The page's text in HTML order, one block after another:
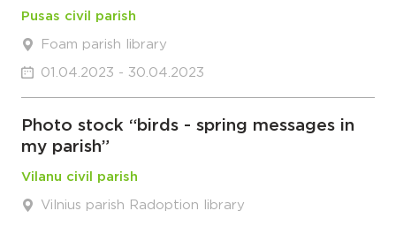
Pusas civil parish
Foam parish library
01.04.2023 - 30.04.2023
Photo stock “birds - spring messages in
my parish”
Vilanu civil parish
Vilnius parish Radoption library